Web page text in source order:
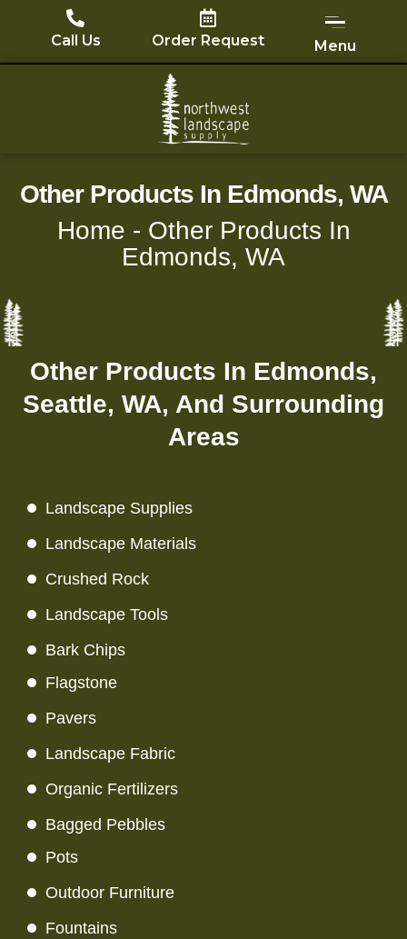
content
Call Us Order Request Menu
Other Products In Edmonds, WA
Home - Other Products In
Edmonds, WA
Other Products In Edmonds,
Seattle, WA, And Surrounding
Areas
Landscape Supplies
Landscape Materials
Crushed Rock
Landscape Tools
Bark Chips
Flagstone
Pavers
Landscape Fabric
Organic Fertilizers
Bagged Pebbles
Pots
Outdoor Furniture
Fountains